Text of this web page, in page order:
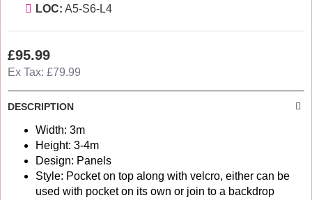
£95.99
Ex Tax: £79.99
LOC: A5-S6-L4
DESCRIPTION
Width: 3m
Height: 3-4m
Design: Panels
Style: Pocket on top along with velcro, either can be
used with pocket on its own or join to a backdrop